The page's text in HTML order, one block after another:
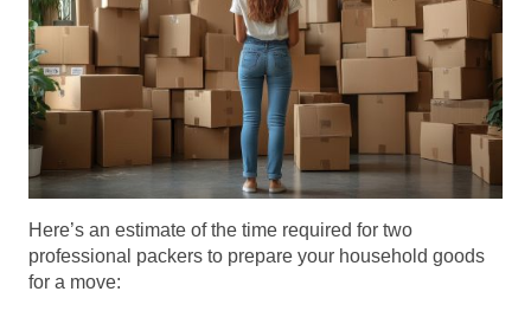
Here’s an estimate of the time required for two
professional packers to prepare your household goods
for a move: